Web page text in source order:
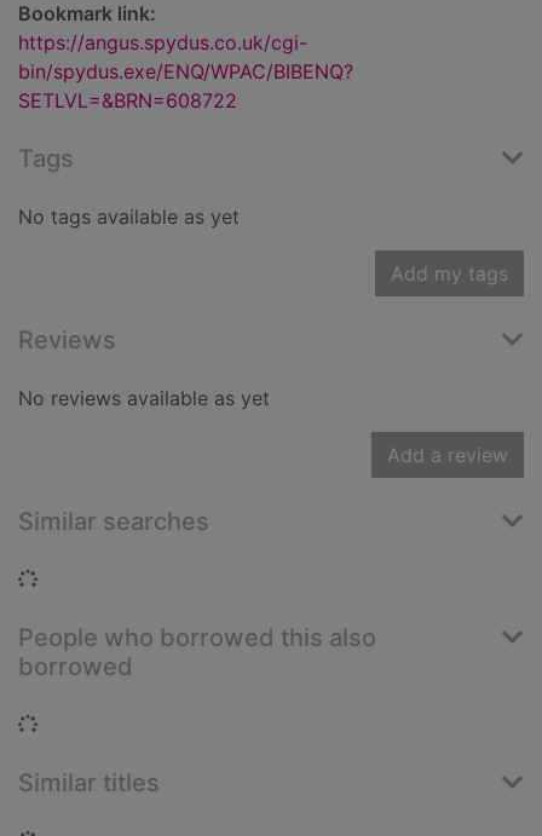
Bookmark link:
https://angus.spydus.co.uk/cgi-
bin/spydus.exe/ENQ/WPAC/BIBENQ?
SETLVL=&BRN=608722
Tags
No tags available as yet
Add my tags
Reviews
No reviews available as yet
Add a review
Similar searches
Loading...
People who borrowed this also
borrowed
Loading...
Similar titles